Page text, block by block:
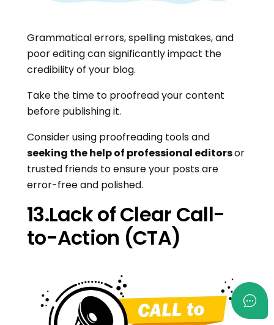
Grammatical errors, spelling mistakes, and
poor editing can significantly impact the
credibility of your blog.
Take the time to proofread your content
before publishing it.
Consider using proofreading tools and
seeking the help of professional editorsor
trusted friends to ensure your posts are
error-free and polished.
13.Lack of Clear Call-
to-Action (CTA)